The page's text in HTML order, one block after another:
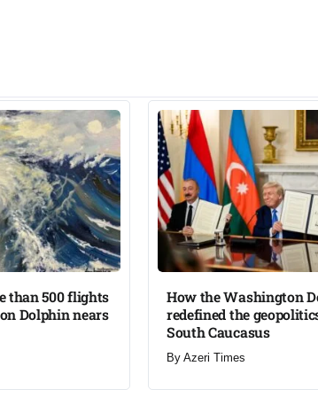
than 500 flights
Dolphin nears​
How the Washington
redefined the
South Caucasus​
By Azeri Times